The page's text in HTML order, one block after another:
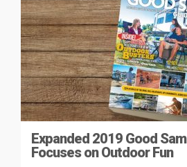
Expanded 2019 Good
Focuses on Outdoor Fun